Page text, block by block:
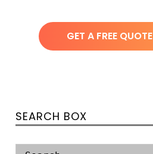
GET A FREE QUOTE
SEARCH BOX